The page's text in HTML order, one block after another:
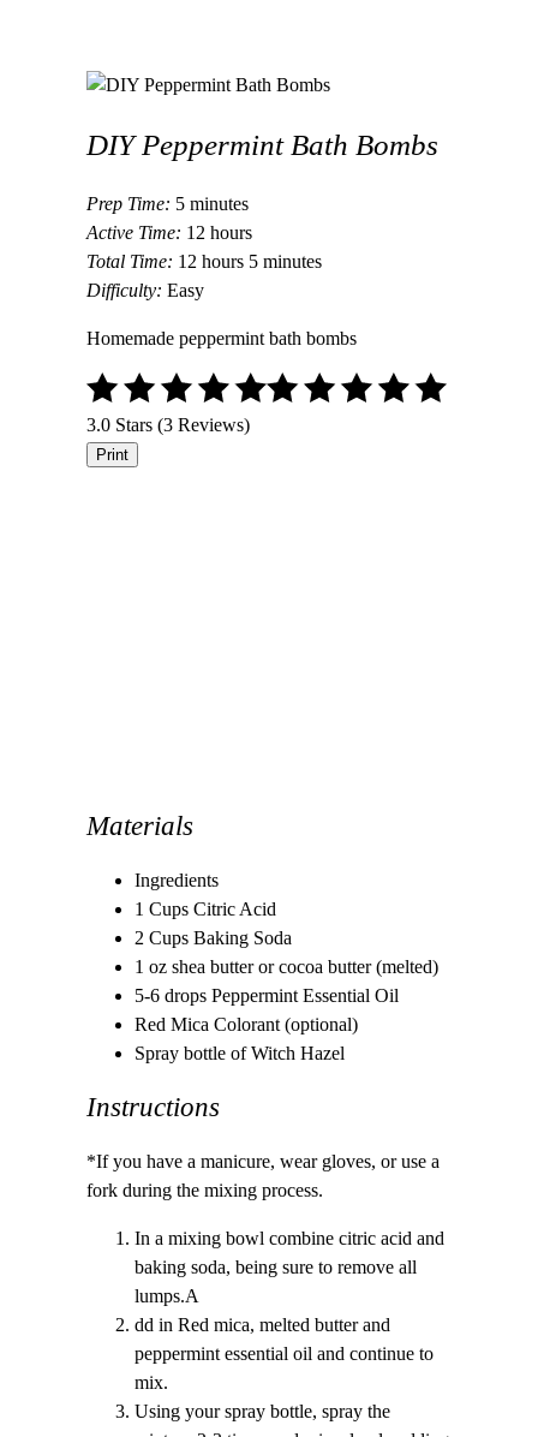
DIY Peppermint Bath Bombs
Prep Time: 5 minutes
Active Time: 12 hours
Total Time: 12 hours 5 minutes
Difficulty: Easy
Homemade peppermint bath bombs
3.0 Stars (3 Reviews)
Print
Materials
Ingredients
1 Cups Citric Acid
2 Cups Baking Soda
1 oz shea butter or cocoa butter (melted)
5-6 drops Peppermint Essential Oil
Red Mica Colorant (optional)
Spray bottle of Witch Hazel
Instructions
*If you have a manicure, wear gloves, or use a
fork during the mixing process.
In a mixing bowl combine citric acid and
baking soda, being sure to remove all
lumps.A
dd in Red mica, melted butter and
peppermint essential oil and continue to
mix.
Using your spray bottle, spray the